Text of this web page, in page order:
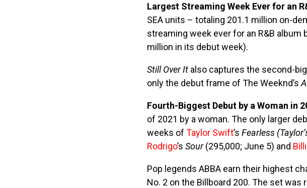
Largest Streaming Week Ever for an
SEA units – totaling 201.1 million on-
streaming week ever for an R&B album
million in its debut week).
Still Over It also captures the second-
only the debut frame of The Weeknd’s
Fourth-Biggest Debut by a Woman in
of 2021 by a woman. The only larger
weeks of Taylor Swift’s Fearless
Rodrigo’s Sour(295,000; June 5) and
Pop legends ABBA earn their highest
No. 2 on the Billboard 200. The set